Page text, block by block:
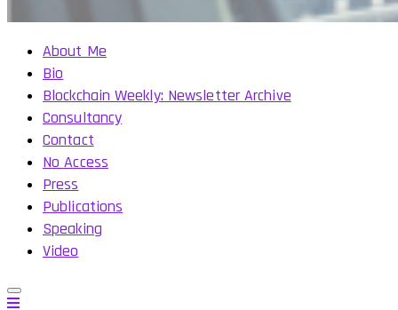
About Me
Bio
Blockchain Weekly: Newsletter Archive
Consultancy
Contact
No Access
Press
Publications
Speaking
Video